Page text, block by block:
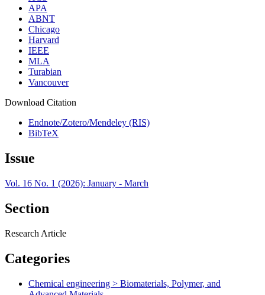
APA
ABNT
Chicago
Harvard
IEEE
MLA
Turabian
Vancouver
Download Citation
Endnote/Zotero/Mendeley (RIS)
BibTeX
Issue
Vol. 16 No. 1 (2026): January - March
Section
Research Article
Categories
Chemical engineering > Biomaterials, Polymer, and